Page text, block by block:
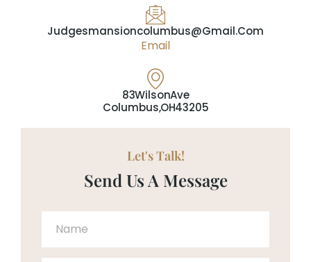
Judgesmansioncolumbus@gmail.com
Email
83 Wilson Ave
Columbus, OH 43205
Let's Talk!
Send Us A Message